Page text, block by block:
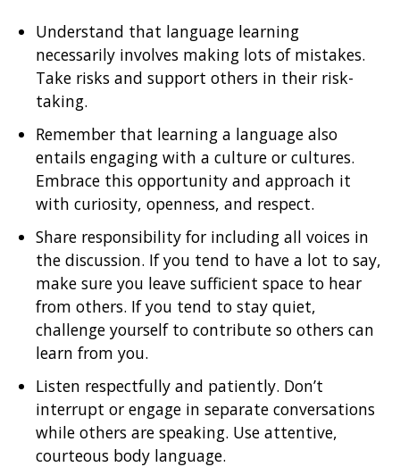
Understand that language learning
necessarily involves making lots of mistakes.
Take risks and support others in their risk-
taking.
Remember that learning a language also
entails engaging with a culture or cultures.
Embrace this opportunity and approach it
with curiosity, openness, and respect.
Share responsibility for including all voices in
the discussion. If you tend to have a lot to say,
make sure you leave sufficient space to hear
from others. If you tend to stay quiet,
challenge yourself to contribute so others can
learn from you.
Listen respectfully and patiently. Don’t
interrupt or engage in separate conversations
while others are speaking. Use attentive,
courteous body language.